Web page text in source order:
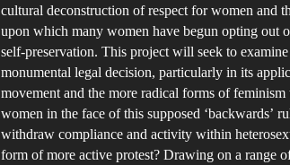
cultural deconstruction of respect for women and
upon which many women have begun opting out
self-preservation. This project will seek to
monumental legal decision, particularly in its
movement and the more radical forms of
women in the face of this supposed ‘backwards’
withdraw compliance and activity within
form of more active protest? Drawing on a range